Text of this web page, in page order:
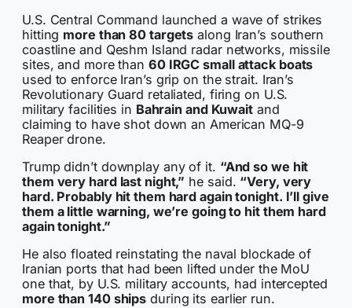
U.S. Central Command launched a wave of strikes
hitting more than 80 targets along Iran’s southern
coastline and Qeshm Island radar networks, missile
sites, and more than 60 IRGC small attack boats
used to enforce Iran’s grip on the strait. Iran’s
Revolutionary Guard retaliated, firing on U.S.
military facilities in Bahrain and Kuwaitand
claiming to have shot down an American MQ-9
Reaper drone.
Trump didn’t downplay any of it. “And so we hit
them very hard last night,” he said. “Very, very
hard. Probably hit them hard again tonight. I’ll give
them a little warning, we’re going to hit them hard
again tonight.”
He also floated reinstating the naval blockade of
Iranian ports that had been lifted under the MoU
one that, by U.S. military accounts, had intercepted
more than 140 ships during its earlier run.